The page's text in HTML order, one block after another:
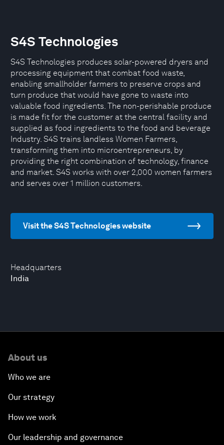
Headquarters
India
S4S Technologies
S4S Technologies produces solar-powered dryers and
processing equipment that combat food waste,
enabling smallholder farmers to preserve crops and
turn produce that would have gone to waste into
valuable food ingredients. The non-perishable produce
is made fit for the customer at the central facility and
supplied as food ingredients to the food and beverage
Industry. S4S trains landless Women Farmers,
transforming them into microentrepreneurs, by
providing the right combination of technology, finance
and market. S4S works with over 2,000 women farmers
and serves over 1 million customers.
Visit the S4S Technologies website
About us
Who we are
Our strategy
How we work
Our leadership and governance